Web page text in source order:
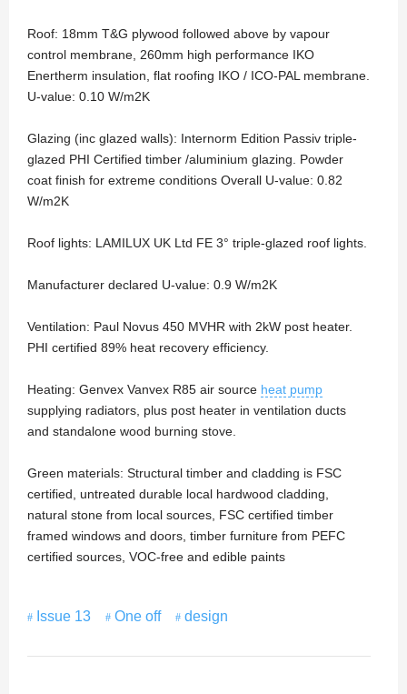
Roof: 18mm T&G plywood followed above by vapour
control membrane, 260mm high performance IKO
Enertherm insulation, flat roofing IKO / ICO-PAL membrane.
U-value: 0.10 W/m2K
Glazing (inc glazed walls): Internorm Edition Passiv triple-
glazed PHI Certified timber /aluminium glazing. Powder
coat finish for extreme conditions Overall U-value: 0.82
W/m2K
Roof lights: LAMILUX UK Ltd FE 3° triple-glazed roof lights.
Manufacturer declared U-value: 0.9 W/m2K
Ventilation: Paul Novus 450 MVHR with 2kW post heater.
PHI certified 89% heat recovery efficiency.
Heating: Genvex Vanvex R85 air source heat pump
supplying radiators, plus post heater in ventilation ducts
and standalone wood burning stove.
Green materials: Structural timber and cladding is FSC
certified, untreated durable local hardwood cladding,
natural stone from local sources, FSC certified timber
framed windows and doors, timber furniture from PEFC
certified sources, VOC-free and edible paints
Issue 13 One off design